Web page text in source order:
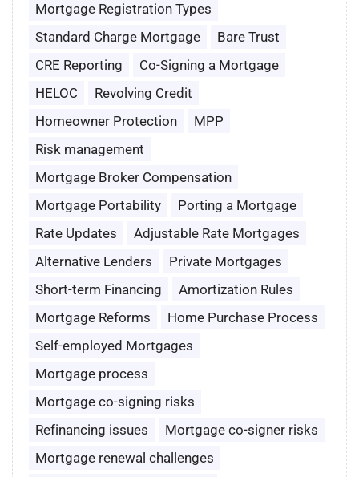
Mortgage Registration Types
Standard Charge Mortgage
Bare Trust
CRE Reporting
Co-Signing a Mortgage
HELOC
Revolving Credit
Homeowner Protection
MPP
Risk management
Mortgage Broker Compensation
Mortgage Portability
Porting a Mortgage
Rate Updates
Adjustable Rate Mortgages
Alternative Lenders
Private Mortgages
Short-term Financing
Amortization Rules
Mortgage Reforms
Home Purchase Process
Self-employed Mortgages
Mortgage process
Mortgage co-signing risks
Refinancing issues
Mortgage co-signer risks
Mortgage renewal challenges